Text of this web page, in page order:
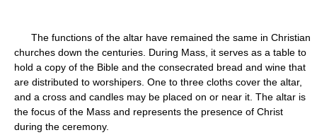
The functions of the altar have remained the same in Christian
churches down the centuries. During Mass, it serves as a table to
hold a copy of the Bible and the consecrated bread and wine that
are distributed to worshipers. One to three cloths cover the altar,
and a cross and candles may be placed on or near it. The altar is
the focus of the Mass and represents the presence of Christ
during the ceremony.